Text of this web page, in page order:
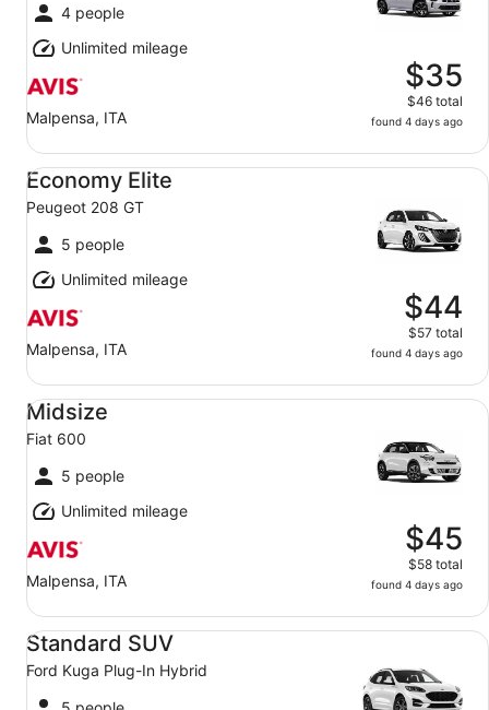
4 people
Unlimited mileage
Malpensa, ITA
$35
$46 total
found 4 days ago
Economy Elite
Peugeot 208 GT
5 people
Unlimited mileage
Malpensa, ITA
$44
$57 total
found 4 days ago
Economy Elite Peugeot 208 GT
Midsize
Fiat 600
5 people
Unlimited mileage
Malpensa, ITA
$45
$58 total
found 4 days ago
Midsize Fiat 600
Standard SUV
Ford Kuga Plug-In Hybrid
Standard SUV Ford Kuga Plug-In Hybrid